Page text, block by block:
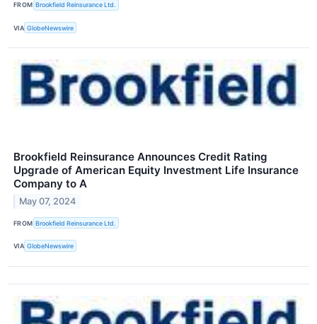
FROM Brookfield Reinsurance Ltd.
VIA GlobeNewswire
Brookfield Reinsurance Announces Credit Rating
Upgrade of American Equity Investment Life Insurance
Company to A
May 07, 2024
FROM Brookfield Reinsurance Ltd.
VIA GlobeNewswire